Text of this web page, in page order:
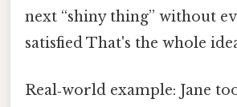
next “shiny thing” without
satisfied That's the whole
Real‑world example: Jane